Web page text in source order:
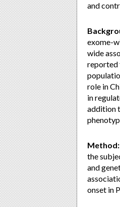
and
exome-
wide
reported
role in
in
addition
Method:
the
and
onset in